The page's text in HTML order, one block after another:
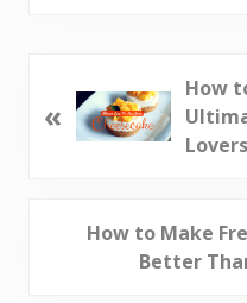
r
«
How
Lovers
How to Make
Better